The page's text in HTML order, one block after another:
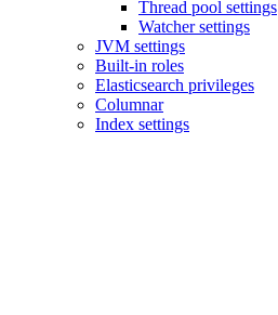
Thread pool settings
Watcher settings
JVM settings
Built-in roles
Elasticsearch privileges
Columnar
Index settings